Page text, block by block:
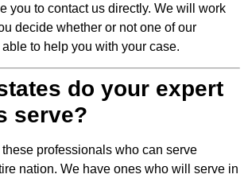
you to contact us directly. We will work
decide whether or not one of our
to help you with your case.
do your expert
serve?
professionals who can serve
nation. We have ones who will serve in